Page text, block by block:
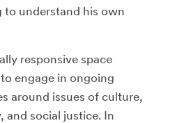
understand his own
responsive space
engage in ongoing
around issues of culture,
and social justice. In